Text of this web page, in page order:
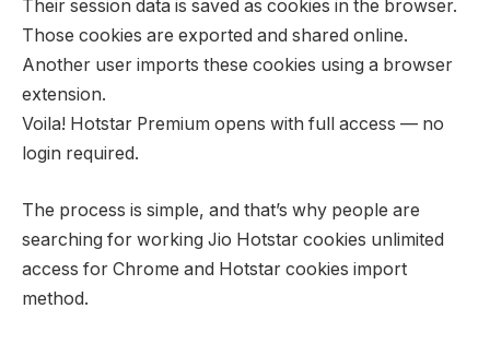
Their session data is saved as cookies in the browser.
Those cookies are exported and shared online.
Another user imports these cookies using a browser
extension.
Voila! Hotstar Premium opens with full access — no
login required.
The process is simple, and that’s why people are
searching for working Jio Hotstar cookies unlimited
access for Chrome and Hotstar cookies import
method.